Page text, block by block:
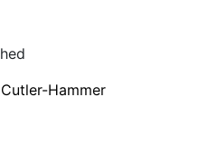
Cutler-Hammer